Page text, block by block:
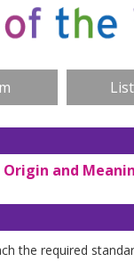
and
the required